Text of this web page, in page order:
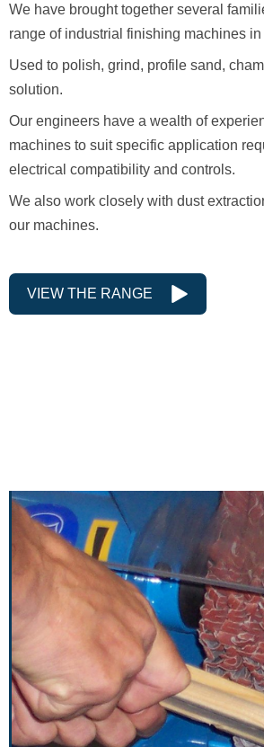
We have brought together several
range of industrial finishing machines in
Used to polish, grind, profile sand,
solution.
Our engineers have a wealth of
machines to suit specific application
electrical compatibility and controls.
We also work closely with dust
our machines.
VIEW THE RANGE